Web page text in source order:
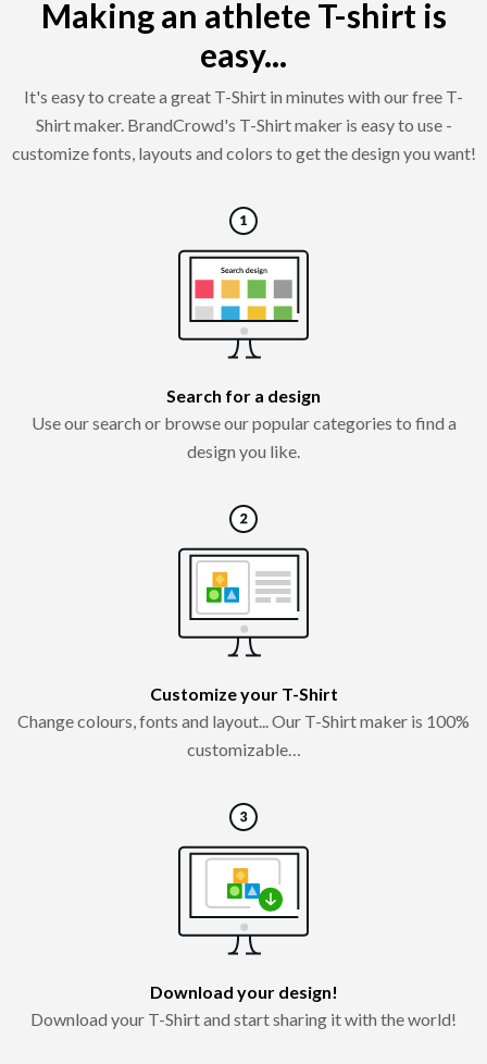
Making an athlete T-shirt is
easy...
It's easy to create a great T-Shirt in minutes with our free T-
Shirt maker. BrandCrowd's T-Shirt maker is easy to use -
customize fonts, layouts and colors to get the design you want!
Search for a design
Use our search or browse our popular categories to find a
design you like.
Customize your T-Shirt
Change colours, fonts and layout... Our T-Shirt maker is 100%
customizable…
Download your design!
Download your T-Shirt and start sharing it with the world!